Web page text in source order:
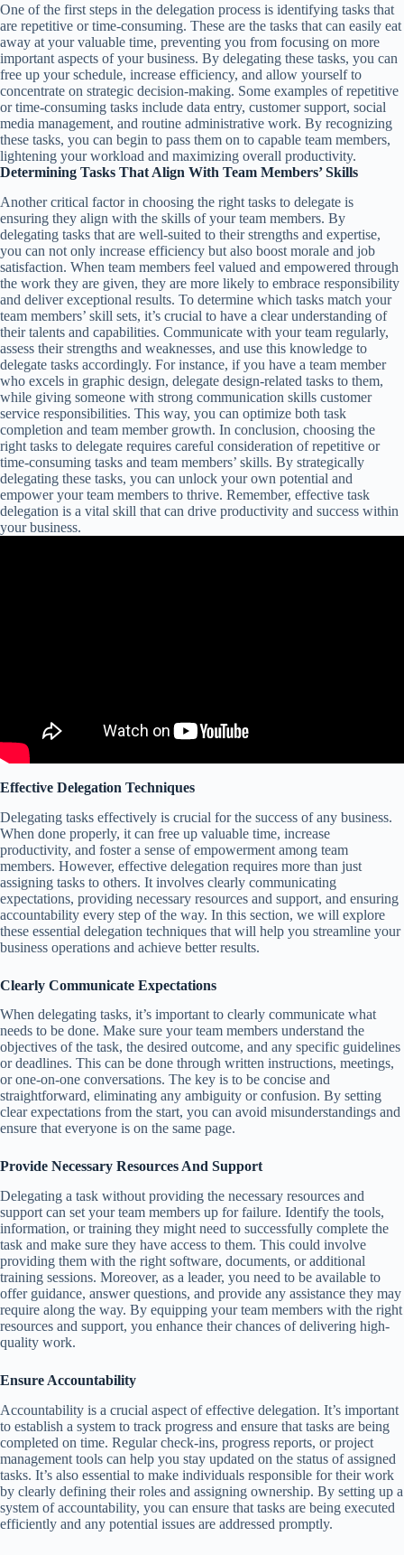
One of the first steps in the delegation process is identifying tasks that
are repetitive or time-consuming. These are the tasks that can easily eat
away at your valuable time, preventing you from focusing on more
important aspects of your business. By delegating these tasks, you can
free up your schedule, increase efficiency, and allow yourself to
concentrate on strategic decision-making. Some examples of repetitive
or time-consuming tasks include data entry, customer support, social
media management, and routine administrative work. By recognizing
these tasks, you can begin to pass them on to capable team members,
lightening your workload and maximizing overall productivity.
Determining Tasks That Align With Team Members’ Skills
Another critical factor in choosing the right tasks to delegate is
ensuring they align with the skills of your team members. By
delegating tasks that are well-suited to their strengths and expertise,
you can not only increase efficiency but also boost morale and job
satisfaction. When team members feel valued and empowered through
the work they are given, they are more likely to embrace responsibility
and deliver exceptional results. To determine which tasks match your
team members’ skill sets, it’s crucial to have a clear understanding of
their talents and capabilities. Communicate with your team regularly,
assess their strengths and weaknesses, and use this knowledge to
delegate tasks accordingly. For instance, if you have a team member
who excels in graphic design, delegate design-related tasks to them,
while giving someone with strong communication skills customer
service responsibilities. This way, you can optimize both task
completion and team member growth. In conclusion, choosing the
right tasks to delegate requires careful consideration of repetitive or
time-consuming tasks and team members’ skills. By strategically
delegating these tasks, you can unlock your own potential and
empower your team members to thrive. Remember, effective task
delegation is a vital skill that can drive productivity and success within
your business.
Effective Delegation Techniques
Delegating tasks effectively is crucial for the success of any business.
When done properly, it can free up valuable time, increase
productivity, and foster a sense of empowerment among team
members. However, effective delegation requires more than just
assigning tasks to others. It involves clearly communicating
expectations, providing necessary resources and support, and ensuring
accountability every step of the way. In this section, we will explore
these essential delegation techniques that will help you streamline your
business operations and achieve better results.
Clearly Communicate Expectations
When delegating tasks, it’s important to clearly communicate what
needs to be done. Make sure your team members understand the
objectives of the task, the desired outcome, and any specific guidelines
or deadlines. This can be done through written instructions, meetings,
or one-on-one conversations. The key is to be concise and
straightforward, eliminating any ambiguity or confusion. By setting
clear expectations from the start, you can avoid misunderstandings and
ensure that everyone is on the same page.
Provide Necessary Resources And Support
Delegating a task without providing the necessary resources and
support can set your team members up for failure. Identify the tools,
information, or training they might need to successfully complete the
task and make sure they have access to them. This could involve
providing them with the right software, documents, or additional
training sessions. Moreover, as a leader, you need to be available to
offer guidance, answer questions, and provide any assistance they may
require along the way. By equipping your team members with the right
resources and support, you enhance their chances of delivering high-
quality work.
Ensure Accountability
Accountability is a crucial aspect of effective delegation. It’s important
to establish a system to track progress and ensure that tasks are being
completed on time. Regular check-ins, progress reports, or project
management tools can help you stay updated on the status of assigned
tasks. It’s also essential to make individuals responsible for their work
by clearly defining their roles and assigning ownership. By setting up a
system of accountability, you can ensure that tasks are being executed
efficiently and any potential issues are addressed promptly.